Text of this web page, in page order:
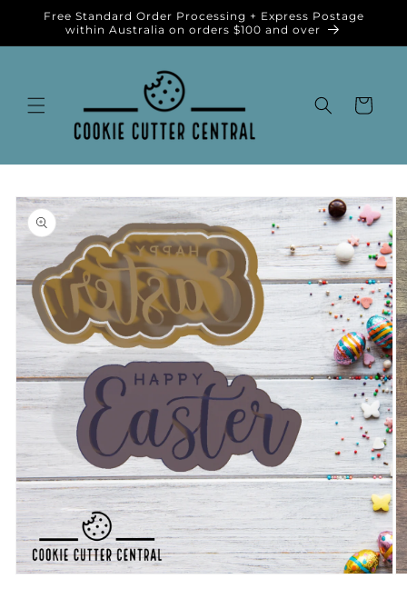
Skip to
content
Free Standard Order Processing + Express Postage
within Australia on orders $100 and over
Cart
Skip to
product
information